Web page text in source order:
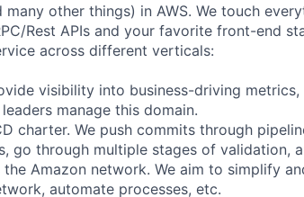
many other things) in AWS. We touch
Rest APIs and your favorite front-end
across different verticals:
visibility into business-driving
manage this domain.
charter. We push commits through
go through multiple stages of validation,
Amazon network. We aim to simplify
automate processes, etc.